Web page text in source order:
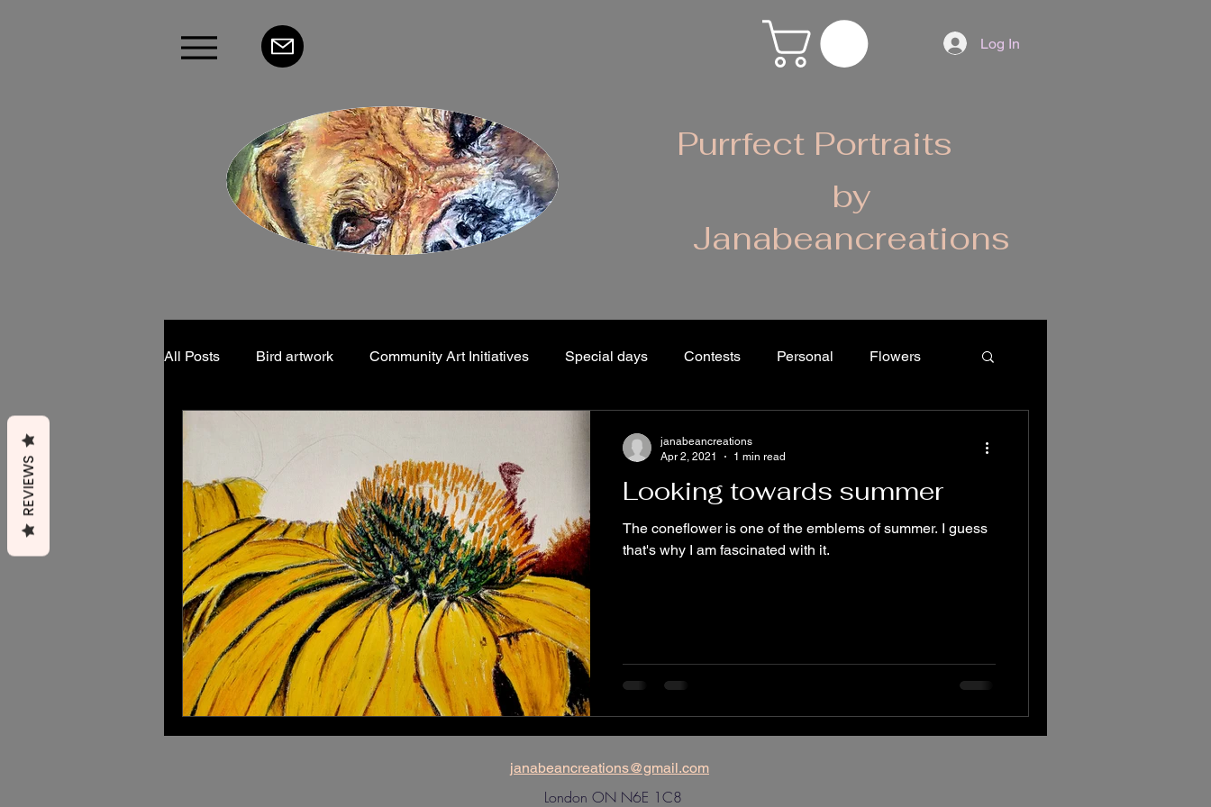
Log In
Purrfect Portraits
by
Janabeancreations
All Posts Bird artwork Community Art Initiatives Special days Contests Personal Flowers
Looking towards summer
The coneflower is one of the emblems of summer. I guess
that's why I am fascinated with it.
janabeancreations
Apr 2, 2021
1 min read
janabeancreations@gmail.com
London ON N6E 1C8
REVIEWS